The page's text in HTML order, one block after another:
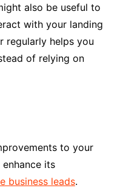
also be useful to
with your landing
regularly helps you
of relying on
to your
its
business leads.